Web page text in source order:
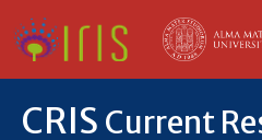
CRIS Current